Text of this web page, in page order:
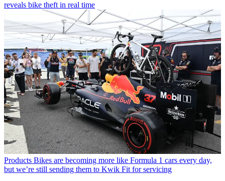
reveals bike theft in real time
Products Bikes are becoming more like Formula 1 cars every day,
but we’re still sending them to Kwik Fit for servicing